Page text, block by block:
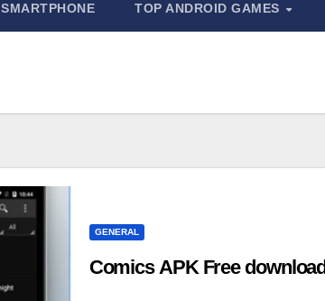
SMARTPHONE TOP ANDROID GAMES
GENERAL
Comics APK Free download